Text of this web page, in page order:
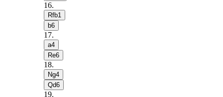
16.
Rfb1
b6
17.
a4
Re6
18.
Ng4
Qd6
19.